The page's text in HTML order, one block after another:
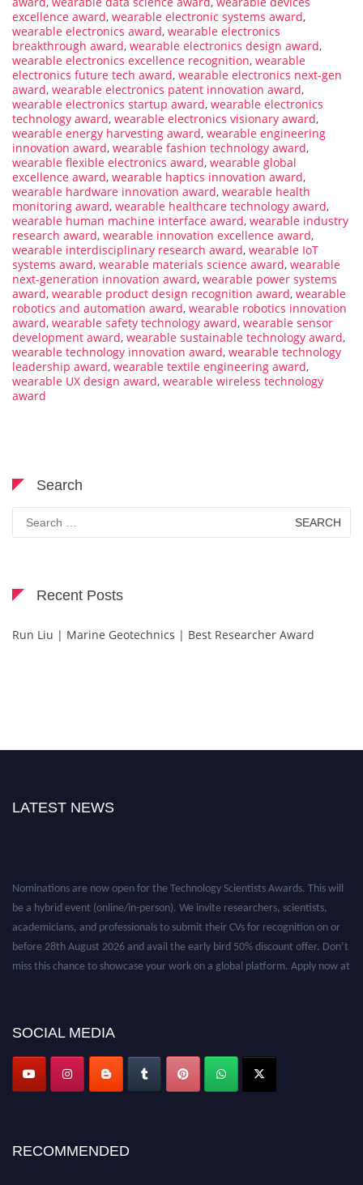
excellence award, wearable electronic systems award,
wearable electronics award, wearable electronics
breakthrough award, wearable electronics design award,
wearable electronics excellence recognition, wearable
electronics future tech award, wearable electronics next-gen
award, wearable electronics patent innovation award,
wearable electronics startup award, wearable electronics
technology award, wearable electronics visionary award,
wearable energy harvesting award, wearable engineering
innovation award, wearable fashion technology award,
wearable flexible electronics award, wearable global
excellence award, wearable haptics innovation award,
wearable hardware innovation award, wearable health
monitoring award, wearable healthcare technology award,
wearable human machine interface award, wearable industry
research award, wearable innovation excellence award,
wearable interdisciplinary research award, wearable IoT
systems award, wearable materials science award, wearable
next-generation innovation award, wearable power systems
award, wearable product design recognition award, wearable
robotics and automation award, wearable robotics innovation
award, wearable safety technology award, wearable sensor
development award, wearable sustainable technology award,
wearable technology innovation award, wearable technology
leadership award, wearable textile engineering award,
wearable UX design award, wearable wireless technology
award
Search
for:
Recent Posts
Run Liu | Marine Geotechnics | Best Researcher Award
LATEST NEWS
Nominations are now open for the Technology Scientists Awards. This will
be a hybrid event (online/in-person). We invite researchers, scientists,
academicians, and professionals to submit their CVs for recognition on or
before 28th August 2026 and avail the early bird 50% discount offer. Don’t
miss this chance to showcase your work on a global platform. Apply now at
SOCIAL MEDIA
RECOMMENDED